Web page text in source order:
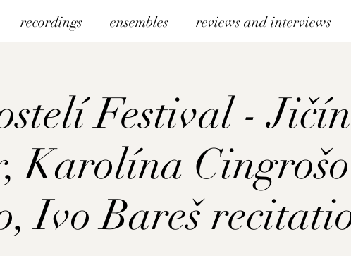
recordings ensembles reviews and interviews
Festival - Jičín
Karolína
Ivo Bareš